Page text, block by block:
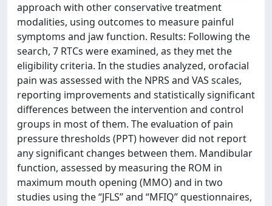
approach with other conservative treatment
modalities, using outcomes to measure painful
symptoms and jaw function. Results: Following the
search, 7 RTCs were examined, as they met the
eligibility criteria. In the studies analyzed, orofacial
pain was assessed with the NPRS and VAS scales,
reporting improvements and statistically significant
differences between the intervention and control
groups in most of them. The evaluation of pain
pressure thresholds (PPT) however did not report
any significant changes between them. Mandibular
function, assessed by measuring the ROM in
maximum mouth opening (MMO) and in two
studies using the “JFLS” and “MFIQ” questionnaires,